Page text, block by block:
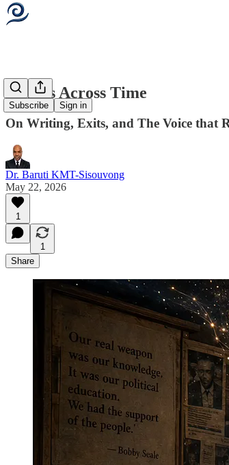
Subscribe Sign in
Signals Across Time
On Writing, Exits, and The Voice that
Dr. Baruti KMT-Sisouvong
May 22, 2026
1
1
Share